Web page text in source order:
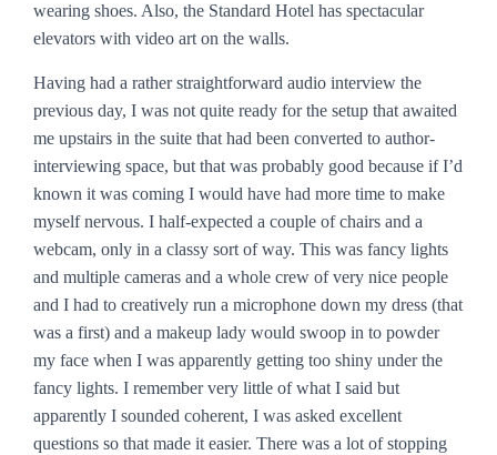
wearing shoes. Also, the Standard Hotel has spectacular
elevators with video art on the walls.
Having had a rather straightforward audio interview the
previous day, I was not quite ready for the setup that awaited
me upstairs in the suite that had been converted to author-
interviewing space, but that was probably good because if I’d
known it was coming I would have had more time to make
myself nervous. I half-expected a couple of chairs and a
webcam, only in a classy sort of way. This was fancy lights
and multiple cameras and a whole crew of very nice people
and I had to creatively run a microphone down my dress (that
was a first) and a makeup lady would swoop in to powder
my face when I was apparently getting too shiny under the
fancy lights. I remember very little of what I said but
apparently I sounded coherent, I was asked excellent
questions so that made it easier. There was a lot of stopping